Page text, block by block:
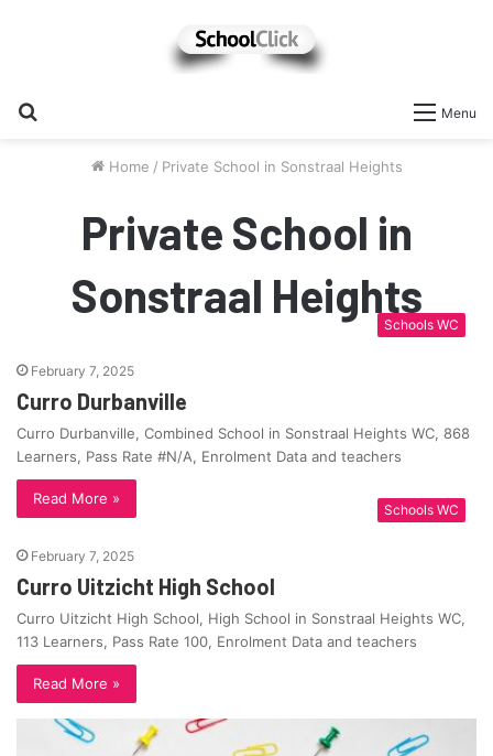
Menu
Home / Private School in Sonstraal Heights
Private School in
Sonstraal Heights
Schools WC
February 7, 2025
Curro Durbanville
Curro Durbanville, Combined School in Sonstraal Heights WC, 868
Learners, Pass Rate #N/A, Enrolment Data and teachers
Read More »
Schools WC
February 7, 2025
Curro Uitzicht High School
Curro Uitzicht High School, High School in Sonstraal Heights WC,
113 Learners, Pass Rate 100, Enrolment Data and teachers
Read More »